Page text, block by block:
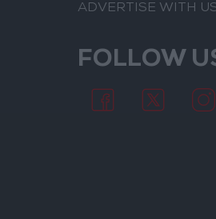
ADVERTISE WITH
FOLLOW